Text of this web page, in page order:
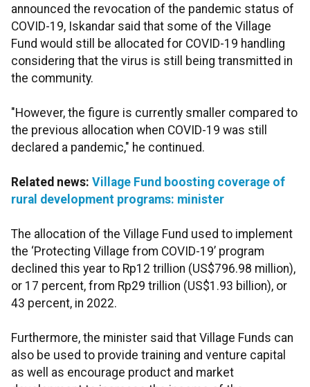
announced the revocation of the pandemic status of
COVID-19, Iskandar said that some of the Village
Fund would still be allocated for COVID-19 handling
considering that the virus is still being transmitted in
the community.
"However, the figure is currently smaller compared to
the previous allocation when COVID-19 was still
declared a pandemic," he continued.
Related news: Village Fund boosting coverage of
rural development programs: minister
The allocation of the Village Fund used to implement
the ‘Protecting Village from COVID-19’ program
declined this year to Rp12 trillion (US$796.98 million),
or 17 percent, from Rp29 trillion (US$1.93 billion), or
43 percent, in 2022.
Furthermore, the minister said that Village Funds can
also be used to provide training and venture capital
as well as encourage product and market